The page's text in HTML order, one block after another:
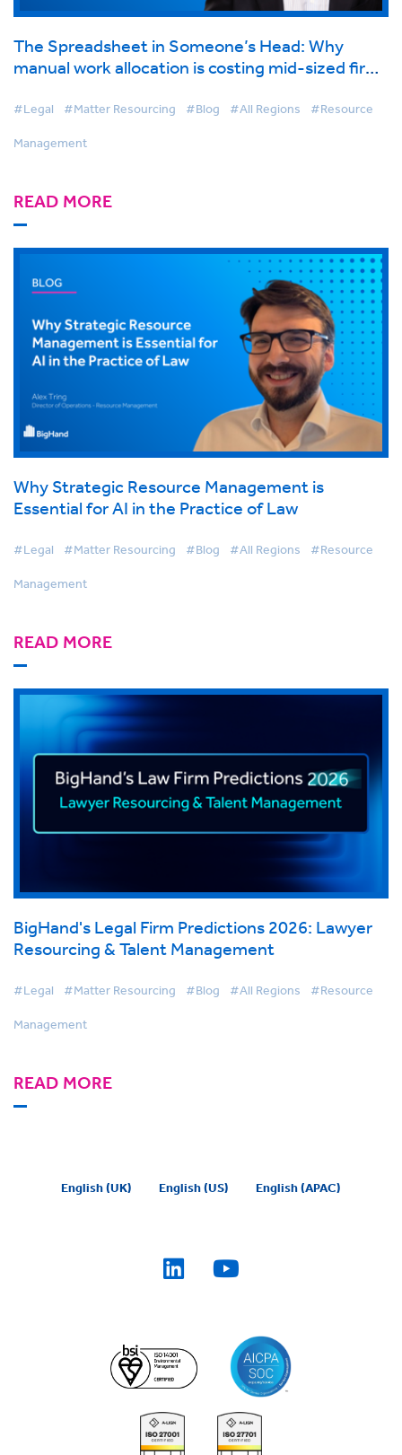
The Spreadsheet in Someone’s Head: Why
manual work allocation is costing mid-sized firms
#Legal #Matter Resourcing #Blog #All Regions #Resource
Management
READ MORE
Why Strategic Resource Management is
Essential for AI in the Practice of Law
#Legal #Matter Resourcing #Blog #All Regions #Resource
Management
READ MORE
BigHand's Legal Firm Predictions 2026: Lawyer
Resourcing & Talent Management
#Legal #Matter Resourcing #Blog #All Regions #Resource
Management
READ MORE
English (UK) English (US) English (APAC)